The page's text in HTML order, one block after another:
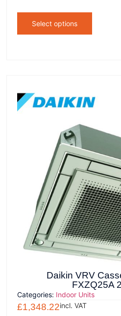
Select options
Daikin VRV
FXZQ25A
Categories: Indoor Units
£1,348.22incl. VAT